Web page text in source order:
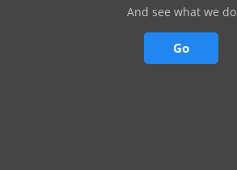
And see what we do
Go